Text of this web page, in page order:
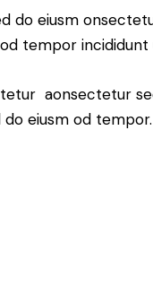
do eiusm
tempor incididunt
aonsectetur
eiusm od tempor.